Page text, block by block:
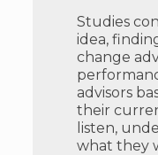
Studies
idea,
change
advisors
their
listen,
what they